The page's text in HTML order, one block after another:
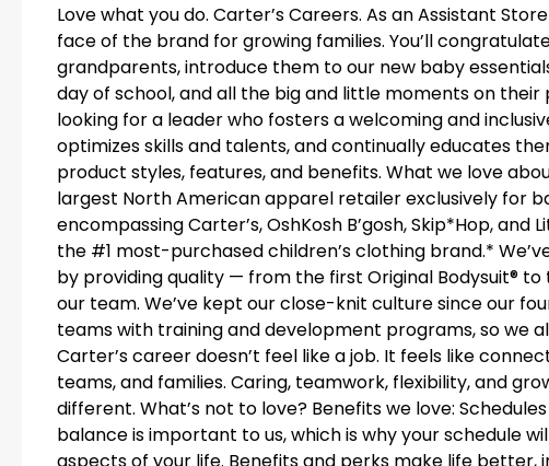
Love what you do. Carter’s Careers. As an Assistant
face of the brand for growing families. You’ll
grandparents, introduce them to our new baby
day of school, and all the big and little moments on their
looking for a leader who fosters a welcoming and
optimizes skills and talents, and continually educates
product styles, features, and benefits. What we love
largest North American apparel retailer exclusively for
encompassing Carter’s, OshKosh B’gosh, Skip*Hop, and
the #1 most-purchased children’s clothing brand.*
by providing quality — from the first Original Bodysuit®
our team. We’ve kept our close-knit culture since our
teams with training and development programs, so we
Carter’s career doesn’t feel like a job. It feels like
teams, and families. Caring, teamwork, flexibility, and
different. What’s not to love? Benefits we love:
balance is important to us, which is why your schedule
aspects of your life. Benefits and perks make life better,